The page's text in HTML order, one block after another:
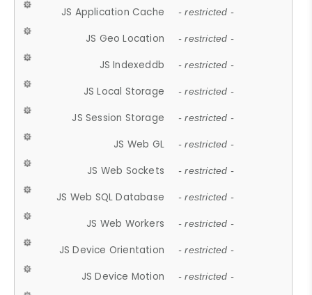
JS Application Cache - restricted -
JS Geo Location - restricted -
JS Indexeddb - restricted -
JS Local Storage - restricted -
JS Session Storage - restricted -
JS Web GL - restricted -
JS Web Sockets - restricted -
JS Web SQL Database - restricted -
JS Web Workers - restricted -
JS Device Orientation - restricted -
JS Device Motion - restricted -